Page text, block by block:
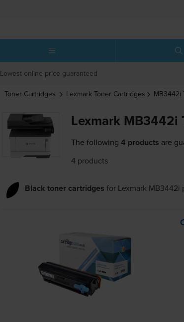
Lowest online price guaranteed
Toner Cartridges Lexmark Toner Cartridges MB3442i
Lexmark MB3442i
The following 4 products are
4 products
Black toner cartridges for Lexmark MB3442i